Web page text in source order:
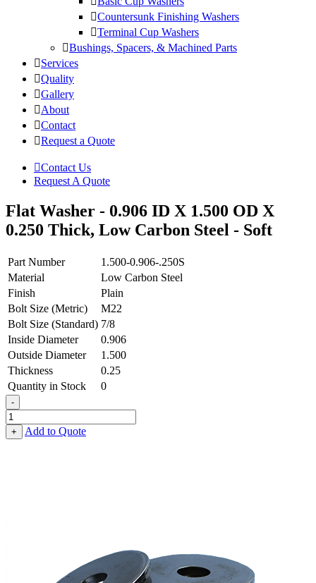
Countersunk Finishing Washers
Terminal Cup Washers
Bushings, Spacers, & Machined Parts
Services
Quality
Gallery
About
Contact
Request a Quote
Contact Us
Request A Quote
Flat Washer - 0.906 ID X 1.500 OD X
0.250 Thick, Low Carbon Steel - Soft
Part Number
1.500-0.906-.250S
Material
Low Carbon Steel
Finish
Plain
Bolt Size (Metric)
M22
Bolt Size (Standard) 7/8
Inside Diameter
0.906
Outside Diameter
1.500
Thickness
0.25
Quantity in Stock
0
-
Flat
Washer
-
+ Add to Quote